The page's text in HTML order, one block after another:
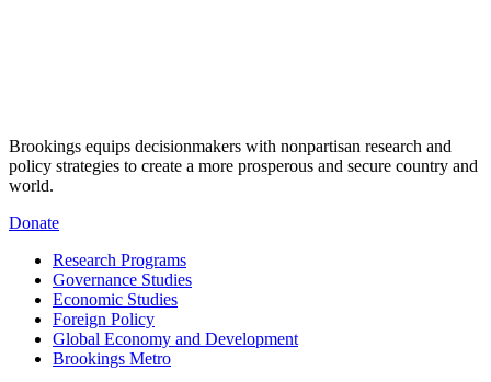
Brookings equips decisionmakers with nonpartisan research and
policy strategies to create a more prosperous and secure country and
world.
Donate
Research Programs
Governance Studies
Economic Studies
Foreign Policy
Global Economy and Development
Brookings Metro